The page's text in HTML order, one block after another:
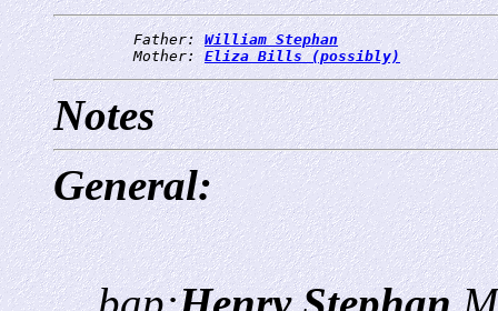
         Father:
William Stephan
         Mother:
Eliza Bills (possibly)
Notes
General: